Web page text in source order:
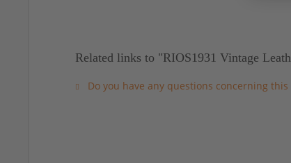
Related links to "RIOS1931 Vintage
Do you have any questions concerning